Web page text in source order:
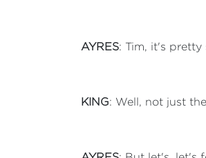
AYRES: Tim, it's pretty
KING: Well, not just